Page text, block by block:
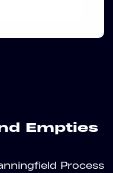
Empties
Process